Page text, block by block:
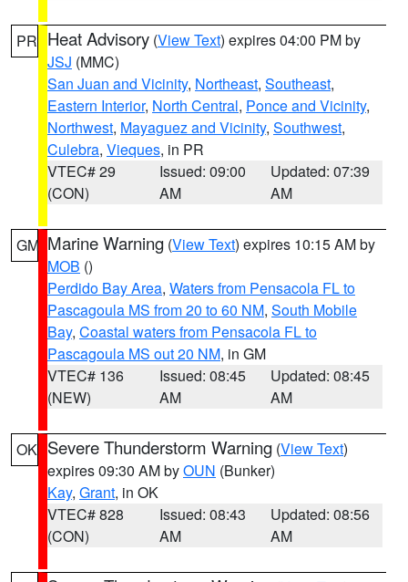
PR Heat Advisory (View Text) expires 04:00 PM by
JSJ (MMC)
San Juan and Vicinity, Northeast, Southeast,
Eastern Interior, North Central, Ponce and Vicinity,
Northwest, Mayaguez and Vicinity, Southwest,
Culebra, Vieques, in PR
VTEC# 29
(CON)
Issued: 09:00
AM
Updated: 07:39
AM
GM Marine Warning (View Text) expires 10:15 AM by
MOB ()
Perdido Bay Area, Waters from Pensacola FL to
Pascagoula MS from 20 to 60 NM, South Mobile
Bay, Coastal waters from Pensacola FL to
Pascagoula MS out 20 NM, in GM
VTEC# 136
(NEW)
Issued: 08:45
AM
Updated: 08:45
AM
OK Severe Thunderstorm Warning (View Text)
expires 09:30 AM byOUN (Bunker)
Kay, Grant, in OK
VTEC# 828
(CON)
Issued: 08:43
AM
Updated: 08:56
AM